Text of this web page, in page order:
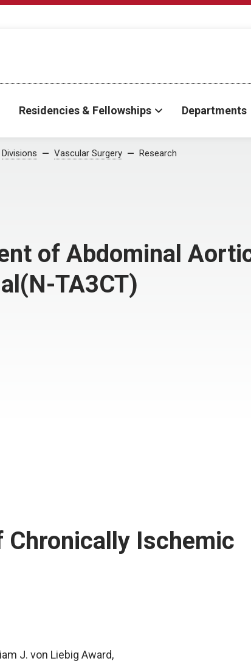
Residencies & Fellowships Departments
Divisions Vascular Surgery Research
of Abdominal
TA3CT)
Ischemic
J. von Liebig Award,